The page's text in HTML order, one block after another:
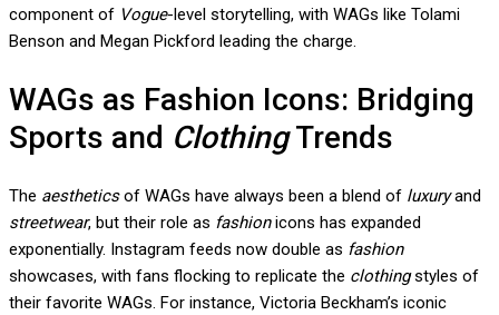
component of Vogue-level storytelling, with WAGs like Tolami
Benson and Megan Pickford leading the charge.
WAGs as Fashion Icons: Bridging
Sports and ClothingTrends
The aestheticsof WAGs have always been a blend of luxuryand
streetwear, but their role as fashionicons has expanded
exponentially. Instagram feeds now double as fashion
showcases, with fans flocking to replicate the clothingstyles of
their favorite WAGs. For instance, Victoria Beckham’s iconic